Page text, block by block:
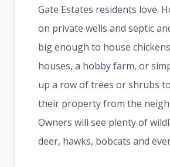
Gate Estates residents love.
on private wells and septic
big enough to house
houses, a hobby farm, or
up a row of trees or shrubs
their property from the
Owners will see plenty of
deer, hawks, bobcats and